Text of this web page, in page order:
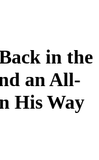
in the
an All-
His Way